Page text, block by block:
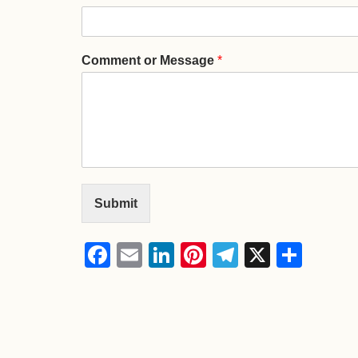
Comment or Message *
Submit
Facebook
EmailLinkedIn
Pinterest
Telegram
X